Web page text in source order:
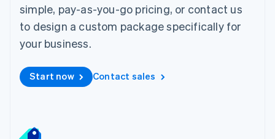
simple, pay-as-you-go pricing, or contact us
to design a custom package specifically for
your business.
Start now Contact sales
Mainland China
Malaysia
English 简体中文
English
Mexico
New Zealand